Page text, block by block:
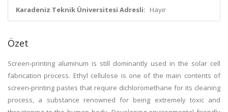
Karadeniz Teknik Üniversitesi Adresli: Hayır
Özet
Screen-printing aluminum is still dominantly used in the solar cell
fabrication process. Ethyl cellulose is one of the main contents of
screen-printing pastes that require dichloromethane for its cleaning
process, a substance renowned for being extremely toxic and